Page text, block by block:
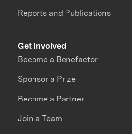
Reports and Publications
Get Involved
Become a Benefactor
Sponsor a Prize
Become a Partner
Join a Team